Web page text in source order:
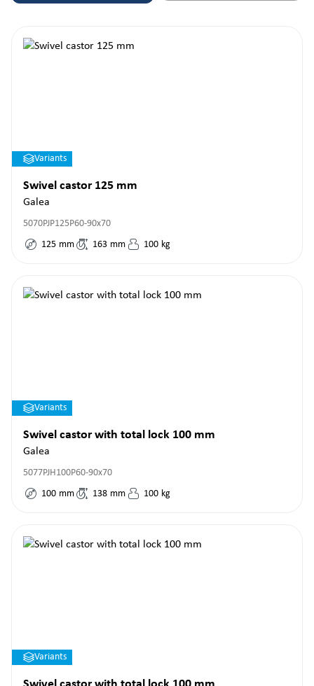
Variants
Swivel castor 125 mm
Galea
5070PJP125P60-90x70
125 mm 163 mm 100 kg
Variants
Swivel castor with total lock 100 mm
Galea
5077PJH100P60-90x70
100 mm 138 mm 100 kg
Variants